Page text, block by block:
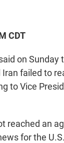
CDT
on
failed to
to Vice
reached an
for the